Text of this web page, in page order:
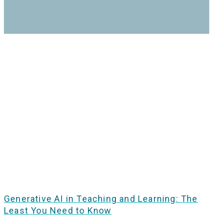
Generative AI in Teaching and Learning: The
Least You Need to Know